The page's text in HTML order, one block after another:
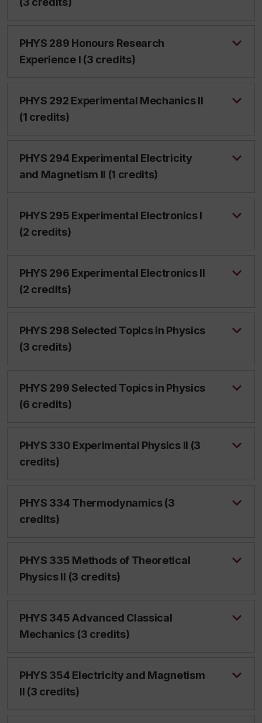
PHYS 289 Honours Research
Experience I (3 credits)
PHYS 292 Experimental Mechanics II
(1 credits)
PHYS 294 Experimental Electricity
and Magnetism II (1 credits)
PHYS 295 Experimental Electronics I
(2 credits)
PHYS 296 Experimental Electronics II
(2 credits)
PHYS 298 Selected Topics in Physics
(3 credits)
PHYS 299 Selected Topics in Physics
(6 credits)
PHYS 330 Experimental Physics II (3
credits)
PHYS 334 Thermodynamics (3
credits)
PHYS 335 Methods of Theoretical
Physics II (3 credits)
PHYS 345 Advanced Classical
Mechanics (3 credits)
PHYS 354 Electricity and Magnetism
II (3 credits)